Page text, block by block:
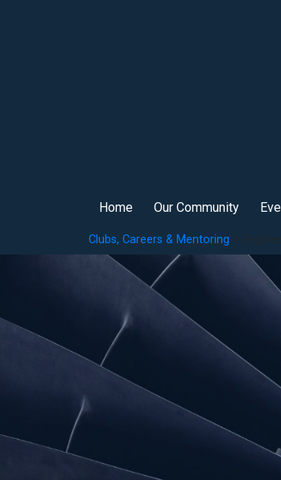
Home Our Community
Clubs, Careers & Mentoring